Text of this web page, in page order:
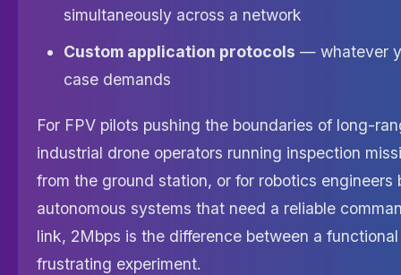
simultaneously across a network
Custom application protocols — whatever
case demands
For FPV pilots pushing the boundaries of long-
industrial drone operators running inspection
from the ground station, or for robotics engineers
autonomous systems that need a reliable
link, 2Mbps is the difference between a
frustrating experiment.